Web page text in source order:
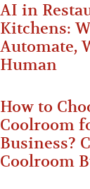
AI in
Kitchens:
Automate,
Human
How to
Coolroom
Business?
Coolroom